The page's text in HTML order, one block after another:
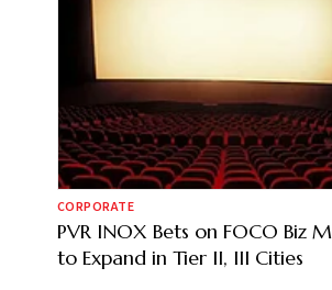
CORPORATE
PVR INOX Bets on FOCO Biz
to Expand in Tier II, III Cities